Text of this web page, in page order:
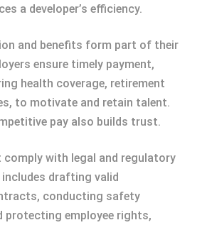
a developer’s efficiency.
and benefits form part of their
ensure timely payment,
health coverage, retirement
to motivate and retain talent.
pay also builds trust.
comply with legal and regulatory
drafting valid
conducting safety
protecting employee rights,